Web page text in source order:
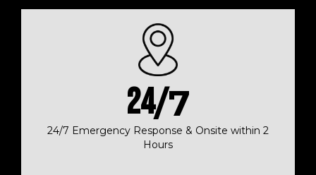
24/7
24/7 Emergency Response & Onsite within 2
Hours